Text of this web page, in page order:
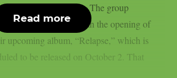
7, as per theprp. The group
song in conjunction with the opening of
upcoming album, “Relapse,” which is
to be released on October 2. That
Read more